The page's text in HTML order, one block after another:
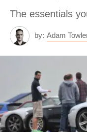
The essentials
by: Adam